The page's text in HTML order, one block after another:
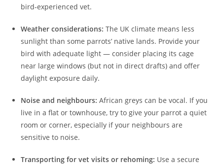
bird‑experienced vet.
Weather considerations: The UK climate means less
sunlight than some parrots’ native lands. Provide your
bird with adequate light — consider placing its cage
near large windows (but not in direct drafts) and offer
daylight exposure daily.
Noise and neighbours: African greys can be vocal. If you
live in a flat or townhouse, try to give your parrot a quiet
room or corner, especially if your neighbours are
sensitive to noise.
Transporting for vet visits or rehoming: Use a secure